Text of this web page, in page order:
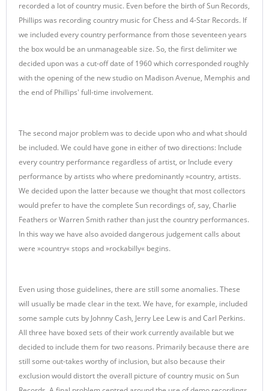
recorded a lot of country music. Even before the birth of Sun Records,
Phillips was recording country music for Chess and 4-Star Records. If
we included every country performance from those seventeen years
the box would be an unmanageable size. So, the first delimiter we
decided upon was a cut-off date of 1960 which corresponded roughly
with the opening of the new studio on Madison Avenue, Memphis and
the end of Phillips' full-time involvement.
The second major problem was to decide upon who and what should
be included. We could have gone in either of two directions: Include
every country performance regardless of artist, or Include every
performance by artists who where predominantly »country, artists.
We decided upon the latter because we thought that most collectors
would prefer to have the complete Sun recordings of, say, Charlie
Feathers or Warren Smith rather than just the country performances.
In this way we have also avoided dangerous judgement calls about
were »country« stops and »rockabilly« begins.
Even using those guidelines, there are still some anomalies. These
will usually be made clear in the text. We have, for example, included
some sample cuts by Johnny Cash, Jerry Lee Lew is and Carl Perkins.
All three have boxed sets of their work currently available but we
decided to include them for two reasons. Primarily because there are
still some out-takes worthy of inclusion, but also because their
exclusion would distort the overall picture of country music on Sun